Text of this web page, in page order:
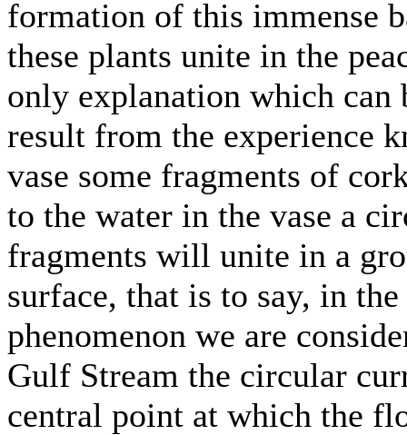
formation of this immense
these plants unite in the
only explanation which can
result from the experience
vase some fragments of
to the water in the vase a
fragments will unite in a
surface, that is to say, in
phenomenon we are
Gulf Stream the circular
central point at which the